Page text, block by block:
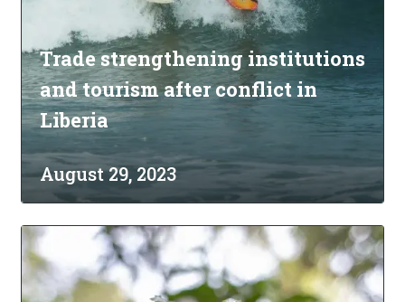
Trade strengthening institutions
and tourism after conflict in
Liberia
August 29, 2023